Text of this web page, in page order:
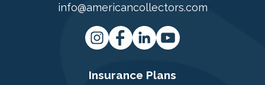
info@americancollectors.com
Insurance Plans